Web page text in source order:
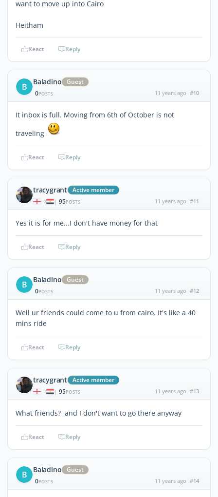
want to move up into Cairo
Heitham
React Reply
B Baladino
Guest
0POSTS 11 years ago #10
It inbox is full. Moving from 6th of October is not
traveling
React Reply
tracygrant Active member
| 95POSTS 11 years ago #11
Yes it is for me...I don't have money for that
React Reply
B Baladino
Guest
0POSTS 11 years ago #12
Well ur friends could come to u from cairo. It's like a 40
mins ride
React Reply
tracygrant Active member
| 95POSTS 11 years ago #13
What friends? and I don't want to go there anyway
React Reply
B Baladino
Guest
0POSTS 11 years ago #14